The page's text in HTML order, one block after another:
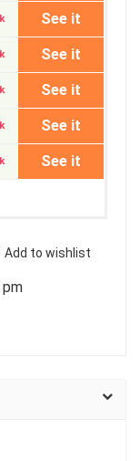
See it
See it
See it
See it
See it
Add to wishlist